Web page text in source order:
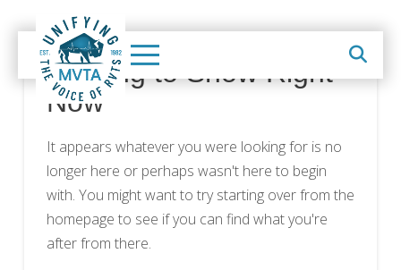
Nothing to Show Right
Now
It appears whatever you were looking for is no
longer here or perhaps wasn't here to begin
with. You might want to try starting over from the
homepage to see if you can find what you're
after from there.